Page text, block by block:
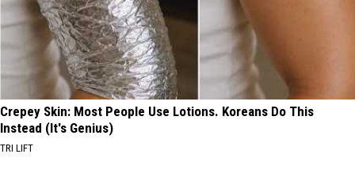
Crepey Skin: Most People Use Lotions. Koreans Do This
Instead (It's Genius)
TRI LIFT